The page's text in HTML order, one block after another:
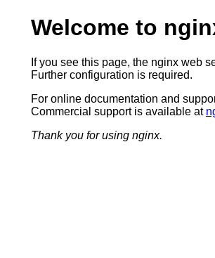
Welcome to
If you see this page, the nginx web
Further configuration is required.
For online documentation and
Commercial support is available at
Thank you for using nginx.